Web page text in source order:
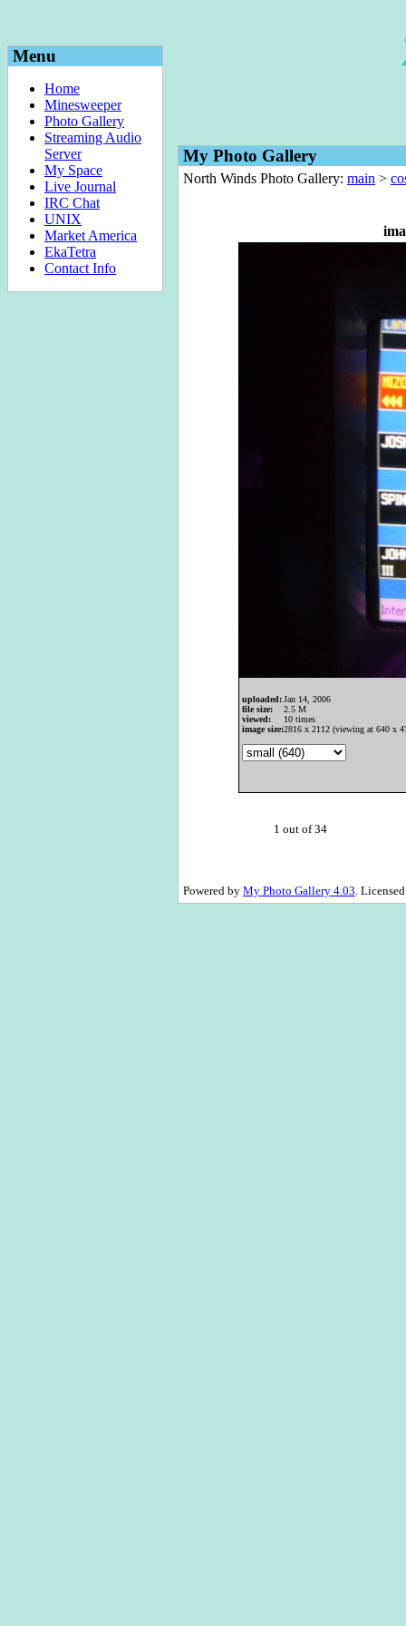
Menu
Home
Minesweeper
Photo Gallery
Streaming Audio
Server
My Space
Live Journal
IRC Chat
UNIX
Market America
EkaTetra
Contact Info
My Photo Gallery
North Winds Photo Gallery: main >
uploaded:Jan 14, 2006
file size:
2.5 M
viewed:
10 times
image size:2816 x 2112 (viewing at 640 x
1 out of 34
Powered by My Photo Gallery 4.03.